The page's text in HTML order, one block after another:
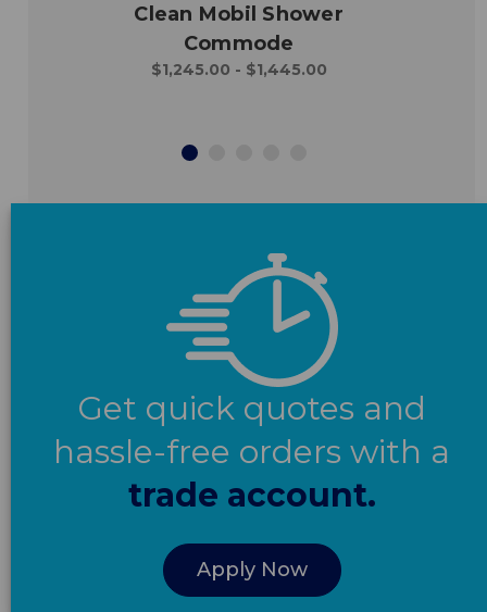
Clean Mobil Shower
Commode
$1,245.00 - $1,445.00
Get quick quotes and
hassle-free orders with a
trade account.
Apply Now